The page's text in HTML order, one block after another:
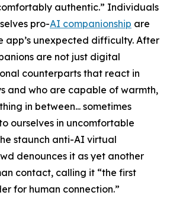
authentic.” Individuals
pro-AI companionship are
app’s unexpected difficulty. After
are not just digital
counterparts that react in
and who are capable of warmth,
in between... sometimes
ourselves in uncomfortable
staunch anti-AI virtual
denounces it as yet another
contact, calling it “the first
for human connection.”